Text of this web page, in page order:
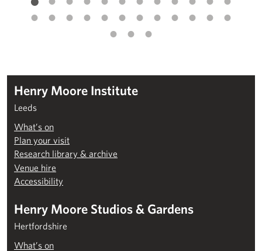
Henry Moore Institute
Leeds
What’s on
Plan your visit
Research library & archive
Venue hire
Accessibility
Henry Moore Studios & Gardens
Hertfordshire
What’s on